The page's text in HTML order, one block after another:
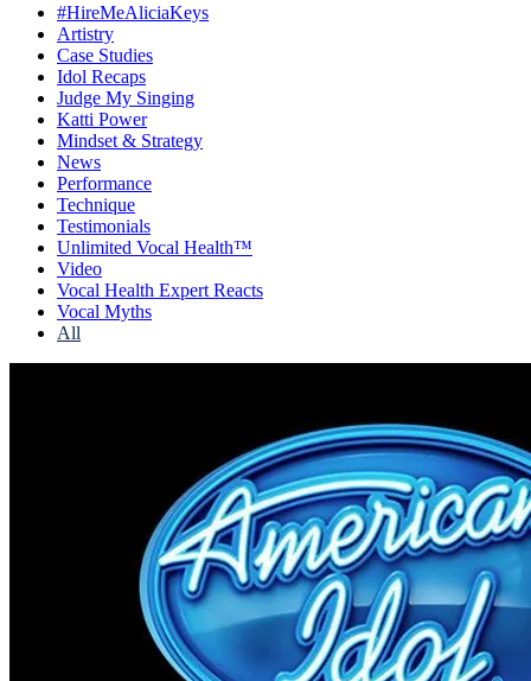
#HireMeAliciaKeys
Artistry
Case Studies
Idol Recaps
Judge My Singing
Katti Power
Mindset & Strategy
News
Performance
Technique
Testimonials
Unlimited Vocal Health™
Video
Vocal Health Expert Reacts
Vocal Myths
All